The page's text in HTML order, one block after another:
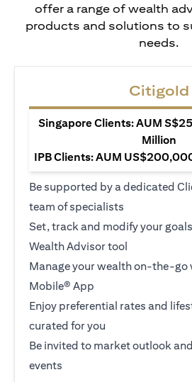
offer a range of wealth
products and solutions to
needs.
Citigold
Singapore Clients: AUM
Million
IPB Clients: AUM
Be supported by a dedicated
team of specialists
Set, track and modify your
Wealth Advisor tool
Manage your wealth on-the-go
Mobile® App
Enjoy preferential rates and
curated for you
Be invited to market outlook
events